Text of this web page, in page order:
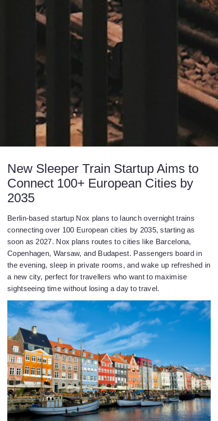
New Sleeper Train Startup Aims to
Connect 100+ European Cities by
2035
Berlin-based startup Nox plans to launch overnight trains
connecting over 100 European cities by 2035, starting as
soon as 2027. Nox plans routes to cities like Barcelona,
Copenhagen, Warsaw, and Budapest. Passengers board in
the evening, sleep in private rooms, and wake up refreshed in
a new city, perfect for travellers who want to maximise
sightseeing time without losing a day to travel.